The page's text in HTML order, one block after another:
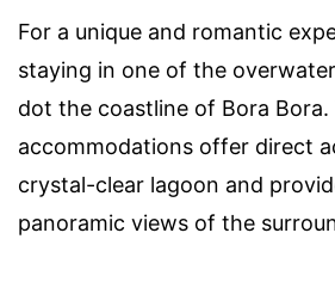
For a unique and romantic
staying in one of the
dot the coastline of Bora Bora.
accommodations offer direct
crystal-clear lagoon and
panoramic views of the